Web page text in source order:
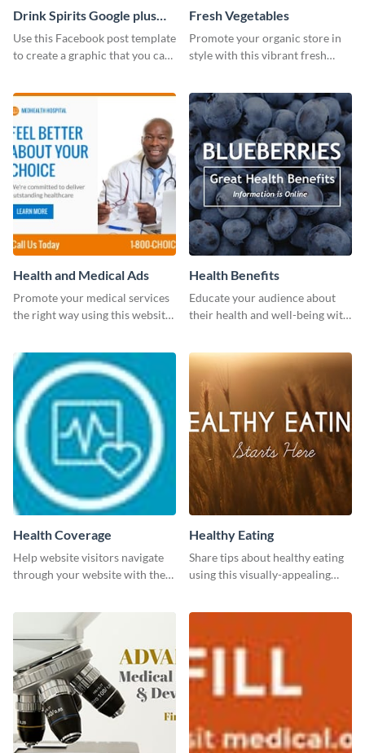
Drink Spirits Google plus
photos (FB post)
Use this Facebook post template
to create a graphic that you can
Fresh Vegetables
Promote your organic store in
style with this vibrant fresh
Health and Medical Ads
Promote your medical services
the right way using this website
Health Benefits
Educate your audience about
their health and well-being with
Health Coverage
Help website visitors navigate
through your website with the
Healthy Eating
Share tips about healthy eating
using this visually-appealing